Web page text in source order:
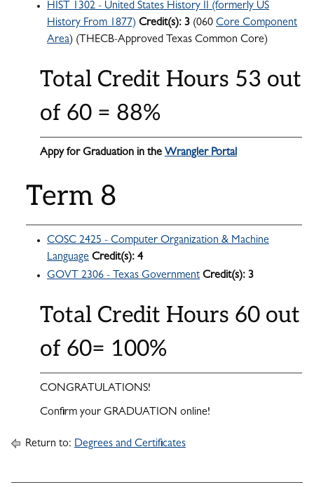
HIST 1302 - United States History II (formerly US
History From 1877) Credit(s): 3 (060 Core Component
Area) (THECB-Approved Texas Common Core)
Total Credit Hours 53 out
of 60 = 88%
Appy for Graduation in the Wrangler Portal
Term 8
COSC 2425 - Computer Organization & Machine
Language Credit(s): 4
GOVT 2306 - Texas Government Credit(s): 3
Total Credit Hours 60 out
of 60= 100%
CONGRATULATIONS!
Confirm your GRADUATION online!
Return to: Degrees and Certificates